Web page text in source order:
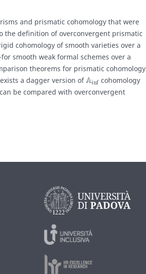
and prismatic cohomology that were
the definition of overconvergent prismatic
cohomology of smooth varieties over a
smooth weak formal schemes over a
theorems for prismatic cohomology
a dagger version of
Ainf
cohomology
be compared with overconvergent